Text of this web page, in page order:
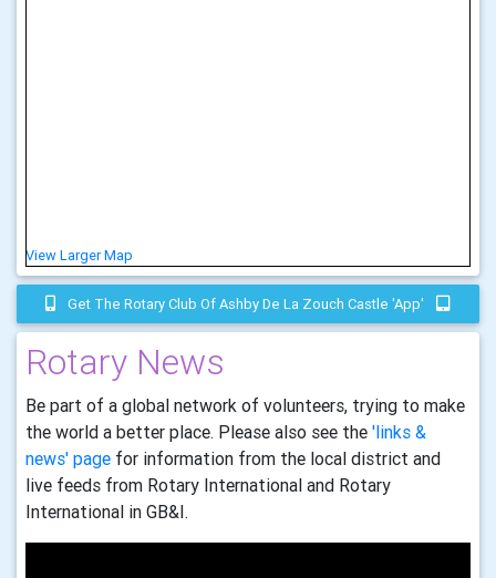
View Larger Map
Get The Rotary Club Of Ashby De La Zouch Castle 'app'
Rotary News
Be part of a global network of volunteers, trying to make
the world a better place. Please also see the 'links &
news' page for information from the local district and
live feeds from Rotary International and Rotary
International in GB&I.